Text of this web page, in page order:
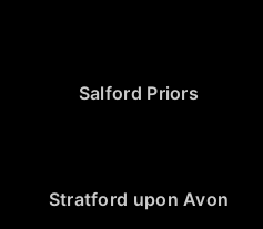
Salford Priors
Stratford upon Avon